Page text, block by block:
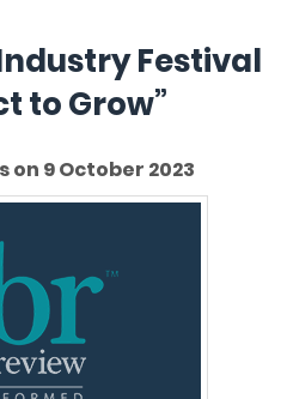
Festival
to Grow”
on 9 October 2023